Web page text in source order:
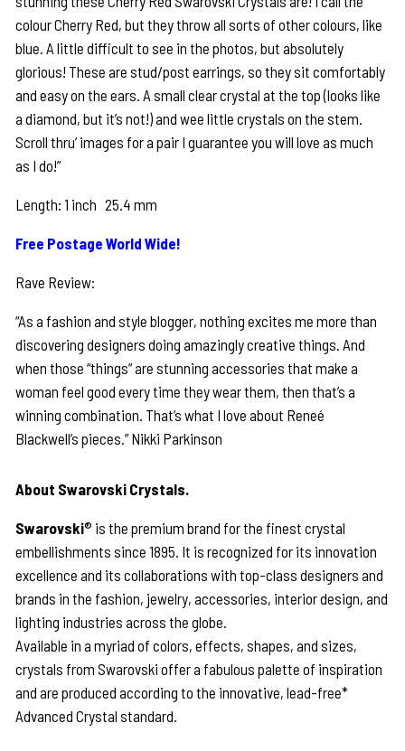
colour Cherry Red, but they throw all sorts of other colours, like
blue. A little difficult to see in the photos, but absolutely
glorious! These are stud/post earrings, so they sit comfortably
and easy on the ears. A small clear crystal at the top (looks like
a diamond, but it’s not!) and wee little crystals on the stem.
Scroll thru’ images for a pair I guarantee you will love as much
as I do!”
Length: 1 inch 25.4 mm
Free Postage World Wide!
Rave Review:
“As a fashion and style blogger, nothing excites me more than
discovering designers doing amazingly creative things. And
when those “things” are stunning accessories that make a
woman feel good every time they wear them, then that’s a
winning combination. That’s what I love about Reneé
Blackwell’s pieces.” Nikki Parkinson
About Swarovski Crystals.
Swarovski® is the premium brand for the finest crystal
embellishments since 1895. It is recognized for its innovation
excellence and its collaborations with top-class designers and
brands in the fashion, jewelry, accessories, interior design, and
lighting industries across the globe.
Available in a myriad of colors, effects, shapes, and sizes,
crystals from Swarovski offer a fabulous palette of inspiration
and are produced according to the innovative, lead-free*
Advanced Crystal standard.